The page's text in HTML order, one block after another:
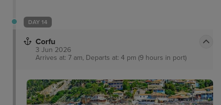
DAY 14
Corfu
3 Jun 2026
Arrives at: 7 am, Departs at: 4 pm (9 hours in port)